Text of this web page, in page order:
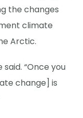
the changes
climate
Arctic.
said. “Once you
change] is